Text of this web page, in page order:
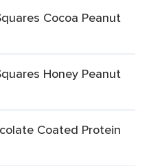
Cocoa Peanut
Honey Peanut
Coated Protein